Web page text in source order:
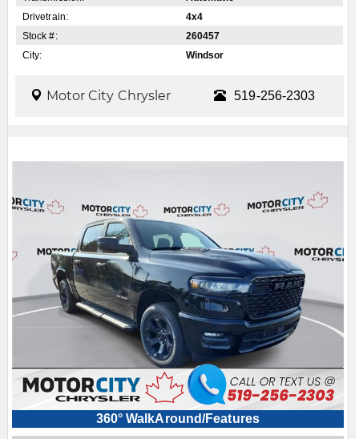
Drivetrain:
4x4
Stock #:
260457
City:
Windsor
Motor City Chrysler 519-256-2303
360° WalkAround/Features